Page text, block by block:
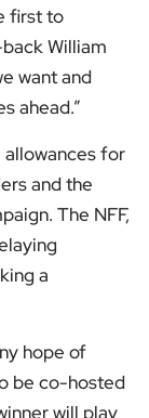
first to
William
want and
ahead.”
for
and the
The NFF,
a
hope of
be co-hosted
will play